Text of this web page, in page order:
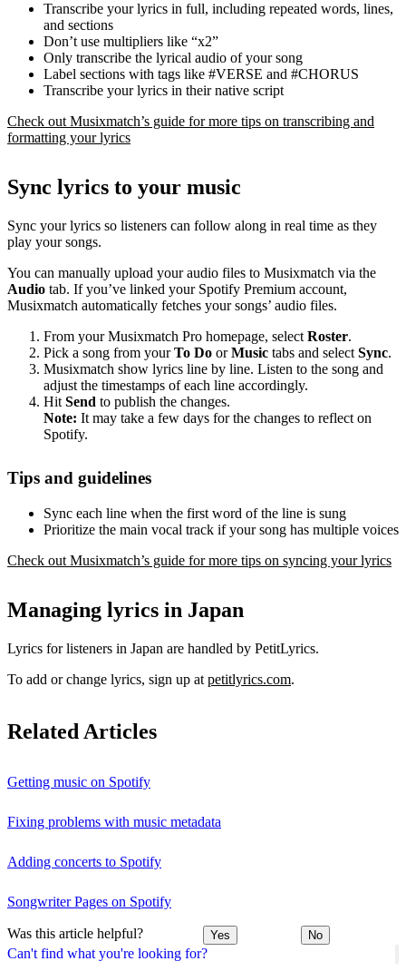
Can't find what you're looking for?
Transcribe your lyrics in full, including repeated words, lines,
and sections
Don’t use multipliers like “x2”
Only transcribe the lyrical audio of your song
Label sections with tags like #VERSE and #CHORUS
Transcribe your lyrics in their native script
Check out Musixmatch’s guide for more tips on transcribing and
formatting your lyrics
Sync lyrics to your music
Sync your lyrics so listeners can follow along in real time as they
play your songs.
You can manually upload your audio files to Musixmatch via the
Audio tab. If you’ve linked your Spotify Premium account,
Musixmatch automatically fetches your songs’ audio files.
From your Musixmatch Pro homepage, select Roster.
Pick a song from yourTo Do orMusic tabs and select Sync.
Musixmatch show lyrics line by line. Listen to the song and
adjust the timestamps of each line accordingly.
Hit Send to publish the changes.
Note: It may take a few days for the changes to reflect on
Spotify.
Tips and guidelines
Sync each line when the first word of the line is sung
Prioritize the main vocal track if your song has multiple voices
Check out Musixmatch’s guide for more tips on syncing your lyrics
Managing lyrics in Japan
Lyrics for listeners in Japan are handled by PetitLyrics.
To add or change lyrics, sign up at petitlyrics.com.
Related Articles
Getting music on Spotify
Fixing problems with music metadata
Adding concerts to Spotify
Songwriter Pages on Spotify
Was this article helpful? Yes No